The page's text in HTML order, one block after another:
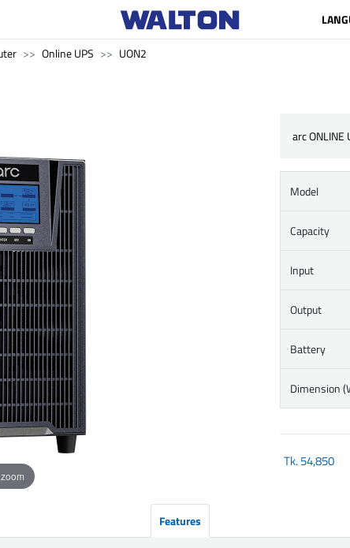
Online UPS UON2
arc ONLINE
Model
Capacity
Input
Output
Battery
Dimension
Tk.54,850
Features